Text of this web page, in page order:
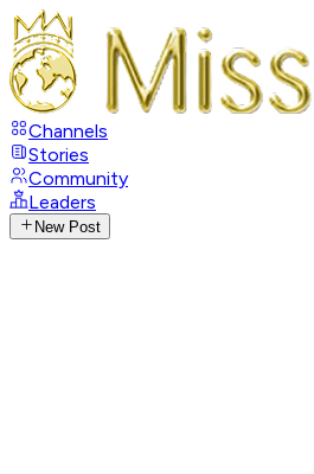
Channels
Stories
Community
Leaders
New Post